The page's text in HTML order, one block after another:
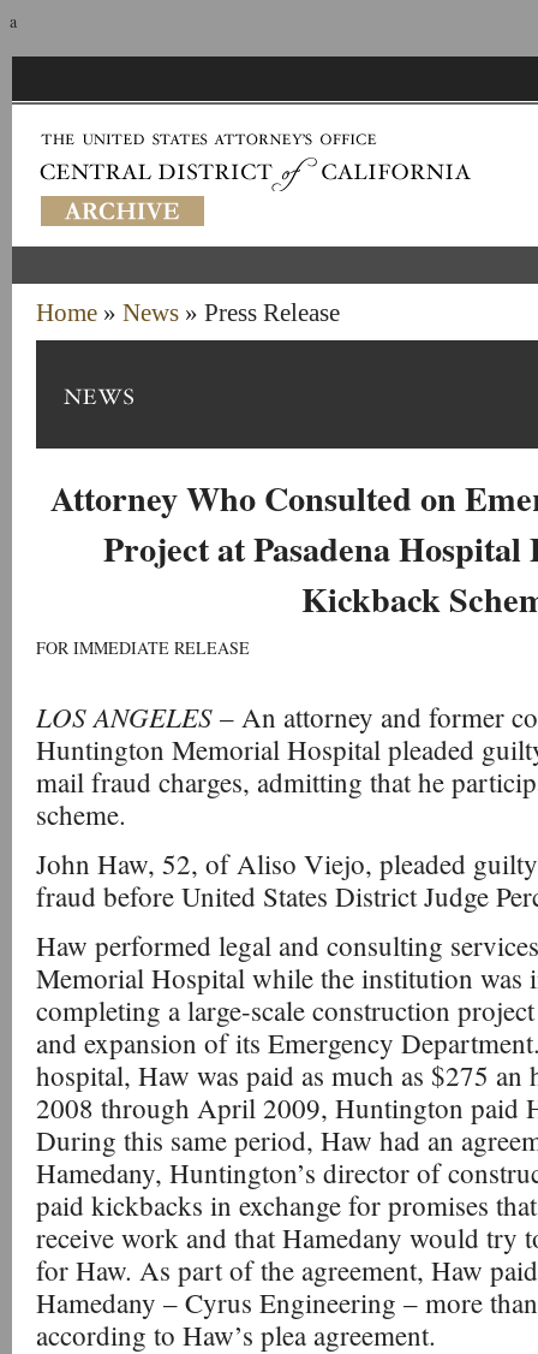
a
Home » News » Press Release
Attorney Who Consulted on
Project at Pasadena
Kickback
FOR IMMEDIATE RELEASE
LOS ANGELES – An attorney and former
Huntington Memorial Hospital pleaded
mail fraud charges, admitting that he
scheme.
John Haw, 52, of Aliso Viejo, pleaded
fraud before United States District Judge
Haw performed legal and consulting
Memorial Hospital while the institution was
completing a large-scale construction
and expansion of its Emergency
hospital, Haw was paid as much as $275
2008 through April 2009, Huntington paid
During this same period, Haw had an
Hamedany, Huntington’s director of
paid kickbacks in exchange for promises
receive work and that Hamedany would try
for Haw. As part of the agreement, Haw
Hamedany – Cyrus Engineering – more
according to Haw’s plea agreement.